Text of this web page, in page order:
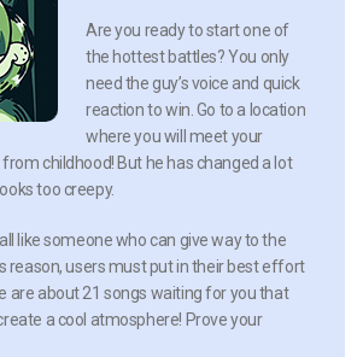
Are you ready to start one of
the hottest battles? You only
need the guy’s voice and quick
reaction to win. Go to a location
where you will meet your
childhood! But he has changed a lot
too creepy.
all like someone who can give way to the
reason, users must put in their best effort
are about 21 songs waiting for you that
a cool atmosphere! Prove your